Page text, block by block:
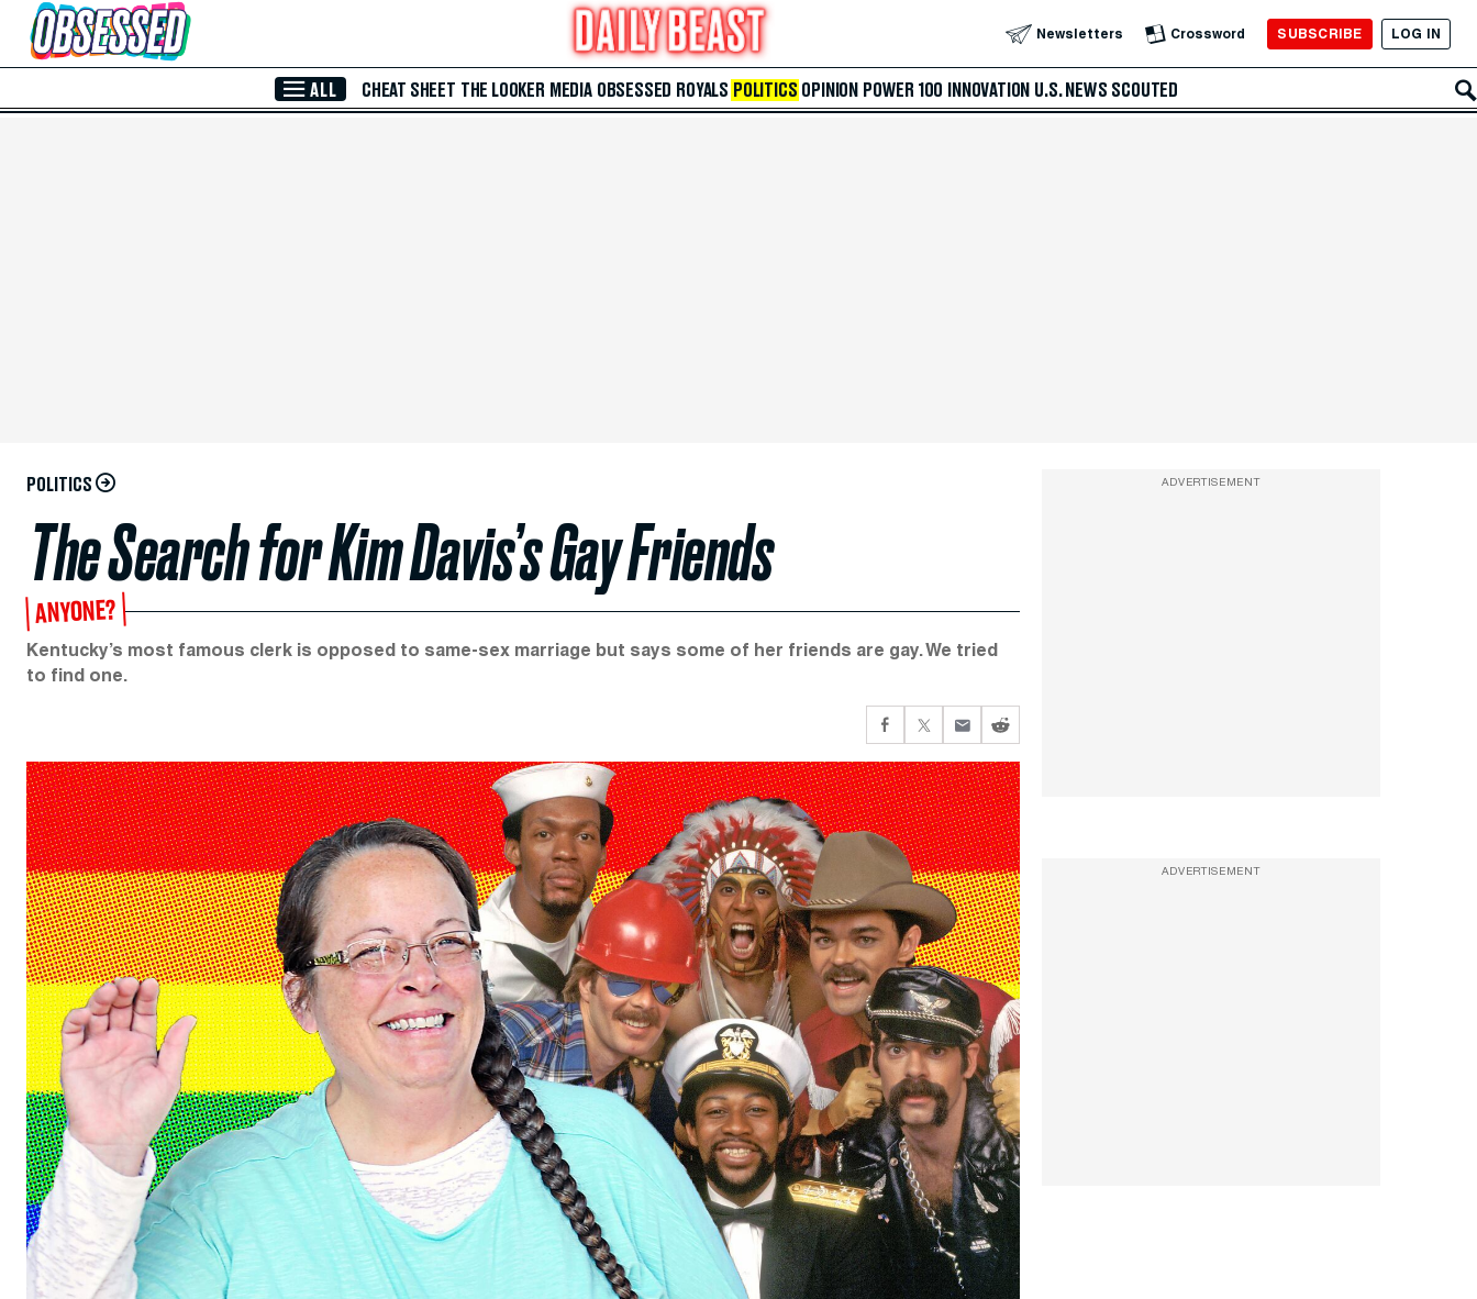
Skip to Main Content Newsletters Crossword SUBSCRIBE LOG IN
ALL CHEAT SHEET THE LOOKER MEDIA OBSESSED ROYALS POLITICS OPINION POWER 100 INNOVATION U.S. NEWS SCOUTED
POLITICS
The Search for Kim Davis’s Gay Friends
ANYONE?
Kentucky’s most famous clerk is opposed to same-sex marriage but says some of her friends are gay. We tried
to find one.
ADVERTISEMENT
ADVERTISEMENT